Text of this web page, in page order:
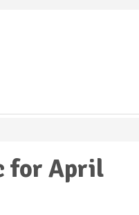
for April